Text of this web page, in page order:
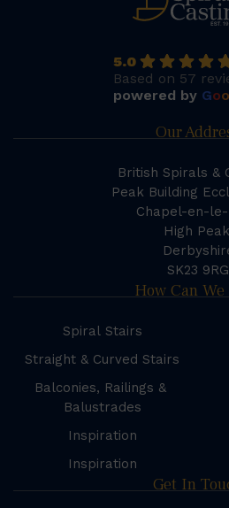
5.0
Based on 57
powered by Goo
Our
British Spirals &
Peak Building
Chapel-en-
High
SK23 9RG
How Can
Spiral Stairs
Straight & Curved Stairs
Balconies, Railings &
Balustrades
Inspiration
Inspiration
Get In